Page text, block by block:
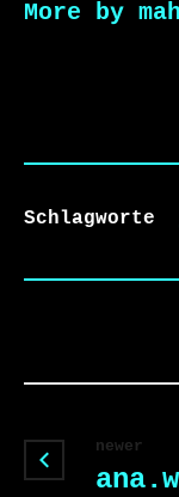
More by
Schlagworte
newer